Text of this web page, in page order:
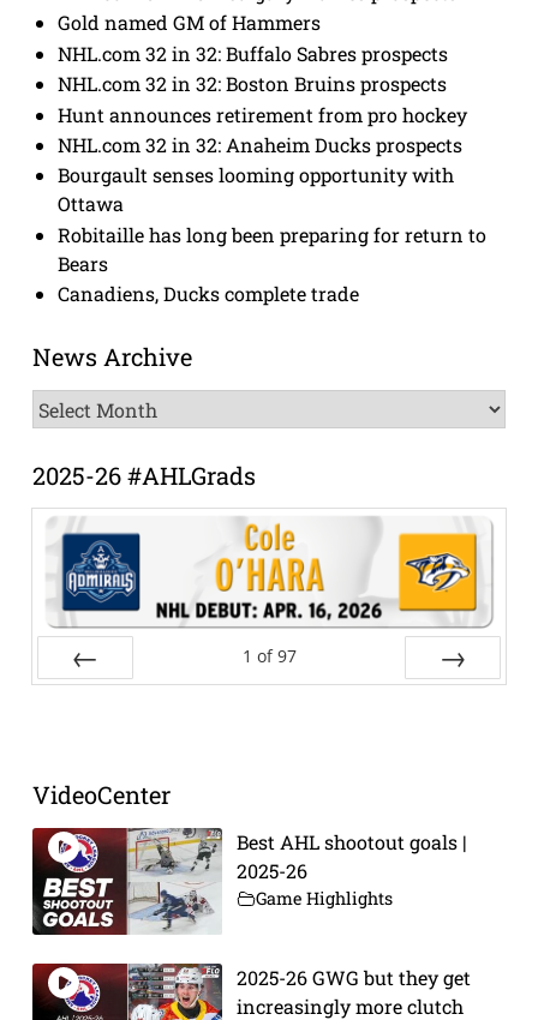
Gold named GM of Hammers
NHL.com 32 in 32: Buffalo Sabres prospects
NHL.com 32 in 32: Boston Bruins prospects
Hunt announces retirement from pro hockey
NHL.com 32 in 32: Anaheim Ducks prospects
Bourgault senses looming opportunity with
Ottawa
Robitaille has long been preparing for return to
Bears
Canadiens, Ducks complete trade
News Archive
News
Archive
2025-26 #AHLGrads
1 of 97
VideoCenter
Best AHL shootout goals |
2025-26
Game Highlights
2025-26 GWG but they get
increasingly more clutch